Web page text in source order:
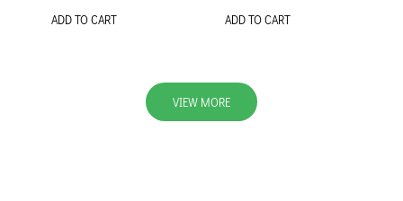
ADD TO CART ADD TO CART
VIEW MORE